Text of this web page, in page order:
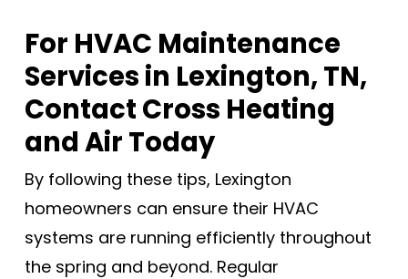
For HVAC Maintenance
Services in Lexington, TN,
Contact Cross Heating
and Air Today
By following these tips, Lexington
homeowners can ensure their HVAC
systems are running efficiently throughout
the spring and beyond. Regular